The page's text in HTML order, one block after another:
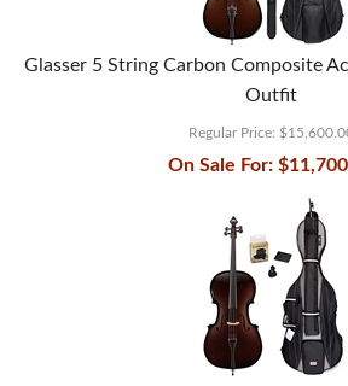
Glasser 5 String Carbon Composite
Outfit
Regular Price:
On Sale For: